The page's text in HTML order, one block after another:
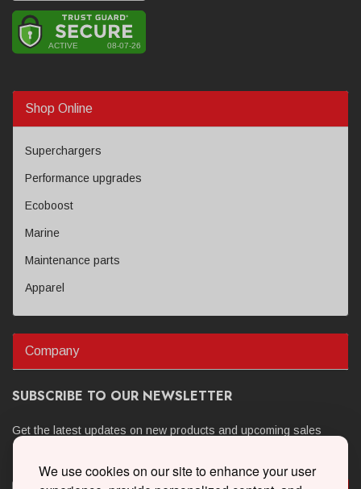
We use cookies on our site to enhance your user
Shop Online
Superchargers
Performance upgrades
Ecoboost
Marine
Maintenance parts
Apparel
Company
SUBSCRIBE TO OUR NEWSLETTER
Get the latest updates on new products and upcoming sales